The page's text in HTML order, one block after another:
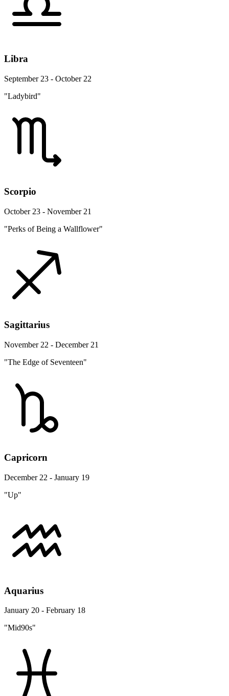
Libra
September 23 - October 22
"Ladybird"
Scorpio
October 23 - November 21
"Perks of Being a Wallflower"
Sagittarius
November 22 - December 21
"The Edge of Seventeen"
Capricorn
December 22 - January 19
"Up"
Aquarius
January 20 - February 18
"Mid90s"